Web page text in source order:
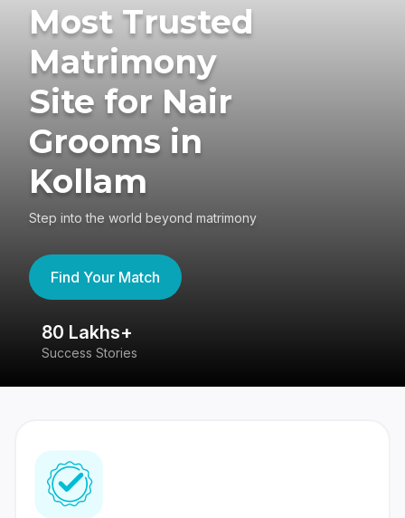
Most Trusted
Matrimony
Site for Nair
Grooms in
Kollam
Step into the world beyond matrimony
Find Your Match
80 Lakhs+
Success Stories